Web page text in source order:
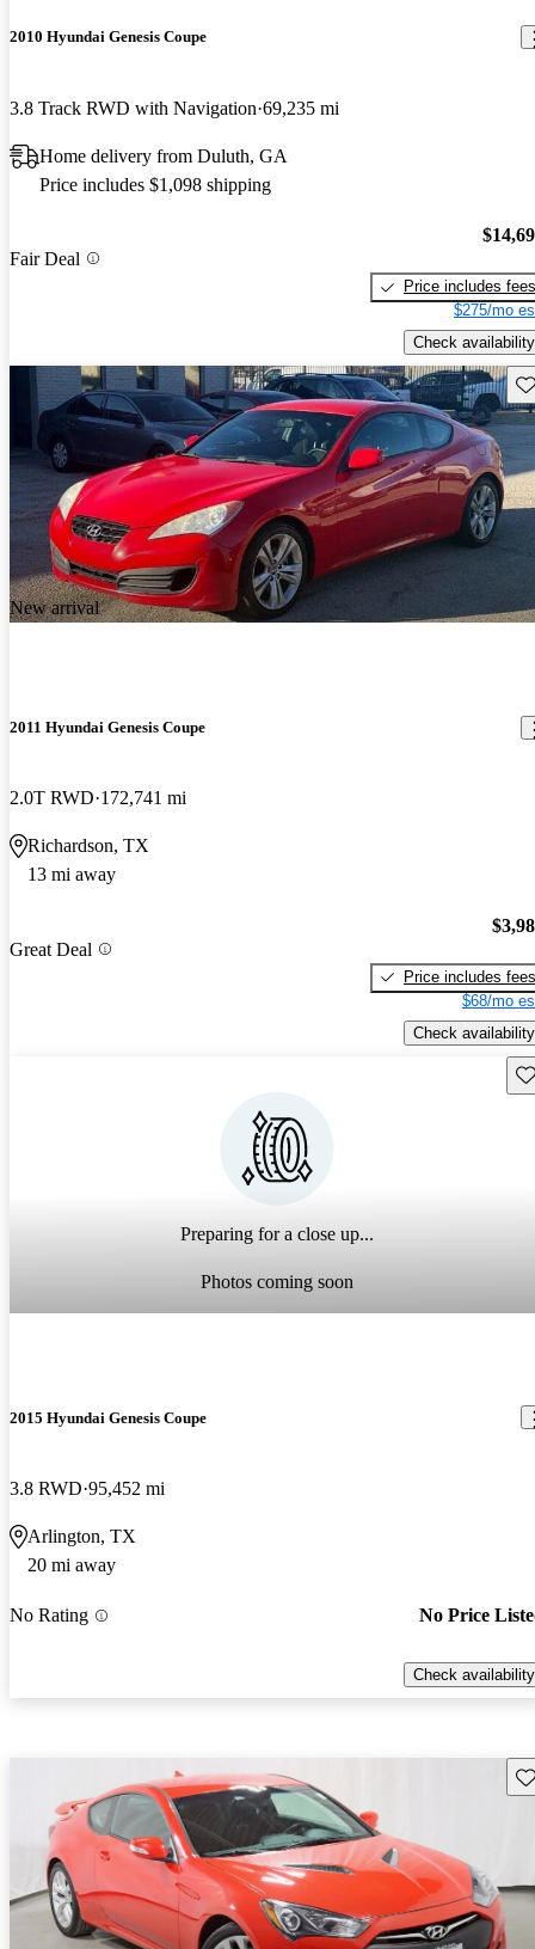
2010 Hyundai Genesis Coupe
3.8 Track RWD with Navigation 69,235 mi
Home delivery from Duluth, GA
Price includes $1,098 shipping
Fair Deal
Price includes fees
$275/mo
Check availability
New arrival
2011 Hyundai Genesis Coupe
2.0T RWD 172,741 mi
Richardson, TX
13 mi away
Great Deal
Price includes fees
$68/mo
Check availability
Preparing for a close up...
Photos coming soon
2015 Hyundai Genesis Coupe
3.8 RWD 95,452 mi
Arlington, TX
20 mi away
No Rating No Price
Check availability